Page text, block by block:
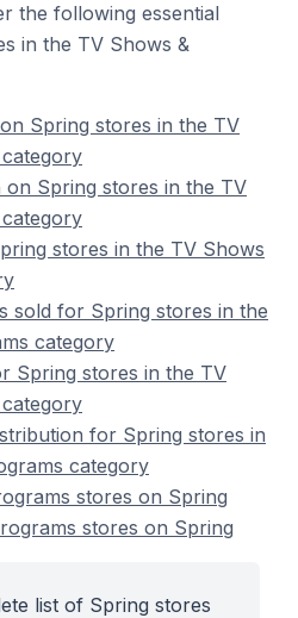
the following essential
in the TV Shows &
Spring stores in the TV
Spring stores in the TV
stores in the TV Shows
sold for Spring stores in the
category
Spring stores in the TV
for Spring stores in
category
stores on Spring
stores on Spring
list of Spring stores